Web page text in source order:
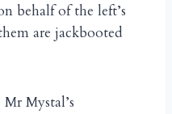
behalf of the left’s
are jackbooted
Mystal’s